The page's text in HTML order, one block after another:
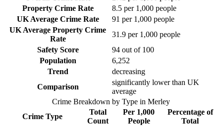
Property Crime Rate
8.5 per 1,000 people
UK Average Crime Rate
91 per 1,000 people
UK Average Property Crime
Rate
31.9 per 1,000 people
Safety Score
94 out of 100
Population
6,252
Trend
decreasing
Comparison
significantly lower than UK
average
Crime Breakdown by Type in Merley
Crime Type
Total
Count
Per 1,000
People
Percentage of
Total